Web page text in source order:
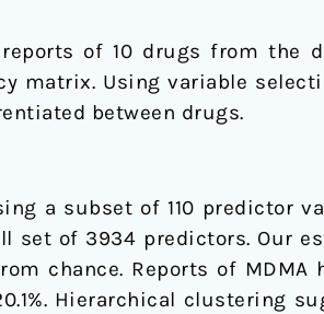
reports of 10 drugs from the
matrix. Using variable
between drugs.
a subset of 110 predictor
of 3934 predictors. Our
chance. Reports of
Hierarchical clustering